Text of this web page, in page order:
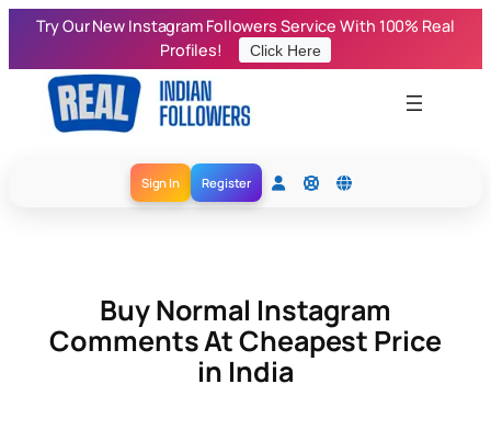
Skip
content
Try Our New Instagram Followers Service With 100% Real
Profiles!
Click Here
Sign In Register
Buy Normal Instagram
Comments At Cheapest Price
in India